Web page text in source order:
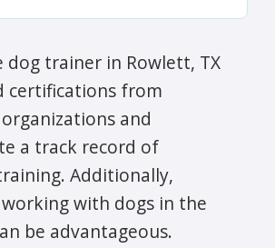
dog trainer in Rowlett, TX
certifications from
and
a track record of
Additionally,
with dogs in the
be advantageous.